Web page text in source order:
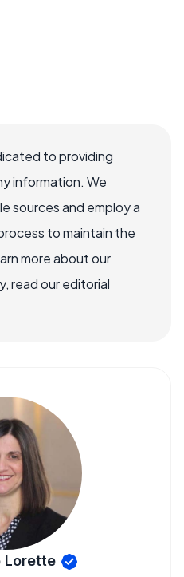
to providing
information. We
sources and employ a
to maintain the
more about our
read our editorial
Lorette